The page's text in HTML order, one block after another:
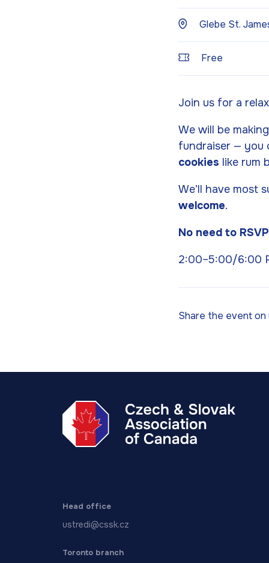
Glebe St.
Free
Join us for a
We will be
fundraiser — you
cookies like rum
We’ll have most
welcome.
No need to
2:00–5:00/6:00
Share the event on
Head office
ustredi@cssk.cz
Toronto branch